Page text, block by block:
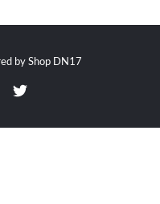
by Shop DN17